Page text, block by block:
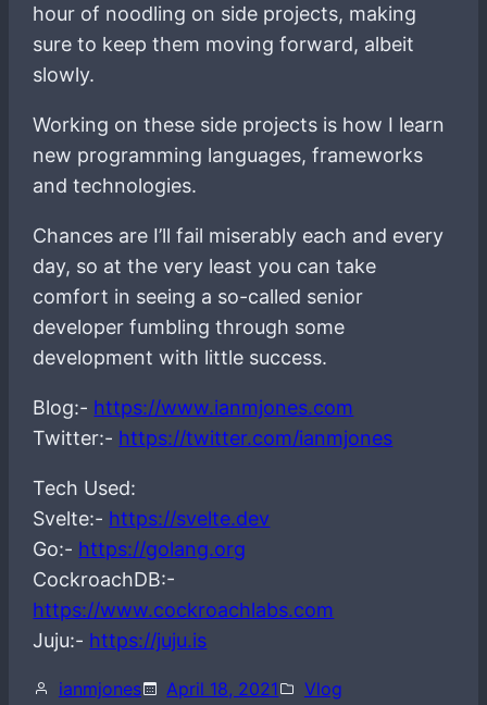
hour of noodling on side projects, making
sure to keep them moving forward, albeit
slowly.
Working on these side projects is how I learn
new programming languages, frameworks
and technologies.
Chances are I’ll fail miserably each and every
day, so at the very least you can take
comfort in seeing a so-called senior
developer fumbling through some
development with little success.
Blog:- https://www.ianmjones.com
Twitter:- https://twitter.com/ianmjones
Tech Used:
Svelte:- https://svelte.dev
Go:- https://golang.org
CockroachDB:-
https://www.cockroachlabs.com
Juju:- https://juju.is
ianmjones April 18, 2021 Vlog